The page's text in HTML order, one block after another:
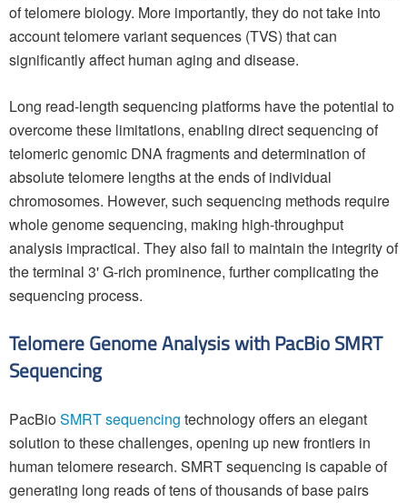
of telomere biology. More importantly, they do not take into
account telomere variant sequences (TVS) that can
significantly affect human aging and disease.
Long read-length sequencing platforms have the potential to
overcome these limitations, enabling direct sequencing of
telomeric genomic DNA fragments and determination of
absolute telomere lengths at the ends of individual
chromosomes. However, such sequencing methods require
whole genome sequencing, making high-throughput
analysis impractical. They also fail to maintain the integrity of
the terminal 3' G-rich prominence, further complicating the
sequencing process.
Telomere Genome Analysis with PacBio SMRT
Sequencing
PacBioSMRT sequencing technology offers an elegant
solution to these challenges, opening up new frontiers in
human telomere research. SMRT sequencing is capable of
generating long reads of tens of thousands of base pairs